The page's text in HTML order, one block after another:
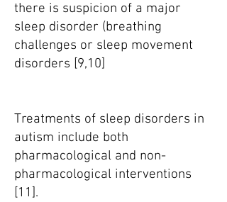
there is suspicion of a major
sleep disorder (breathing
challenges or sleep movement
disorders [9,10]
Treatments of sleep disorders in
autism include both
pharmacological and non-
pharmacological interventions
[11].